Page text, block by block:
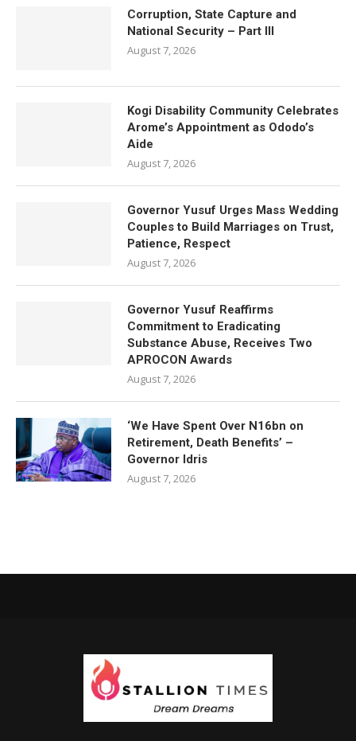
Corruption, State Capture and
National Security – Part III
August 7, 2026
Kogi Disability Community Celebrates
Arome’s Appointment as Ododo’s
Aide
August 7, 2026
Governor Yusuf Urges Mass Wedding
Couples to Build Marriages on Trust,
Patience, Respect
August 7, 2026
Governor Yusuf Reaffirms
Commitment to Eradicating
Substance Abuse, Receives Two
APROCON Awards
August 7, 2026
‘We Have Spent Over N16bn on
Retirement, Death Benefits’ –
Governor Idris
August 7, 2026